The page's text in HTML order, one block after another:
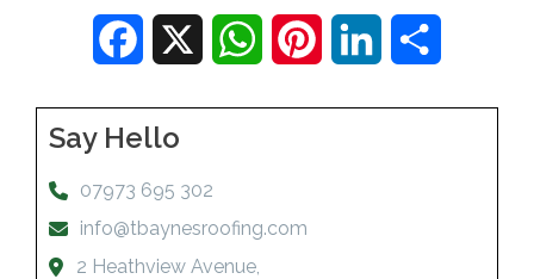
Facebook WhatsAppPinterest LinkedIn
Say Hello
07973 695 302
info@tbaynesroofing.com
2 Heathview Avenue,